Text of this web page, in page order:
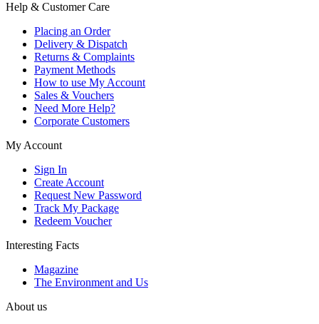
Help & Customer Care
Placing an Order
Delivery & Dispatch
Returns & Complaints
Payment Methods
How to use My Account
Sales & Vouchers
Need More Help?
Corporate Customers
My Account
Sign In
Create Account
Request New Password
Track My Package
Redeem Voucher
Interesting Facts
Magazine
The Environment and Us
About us